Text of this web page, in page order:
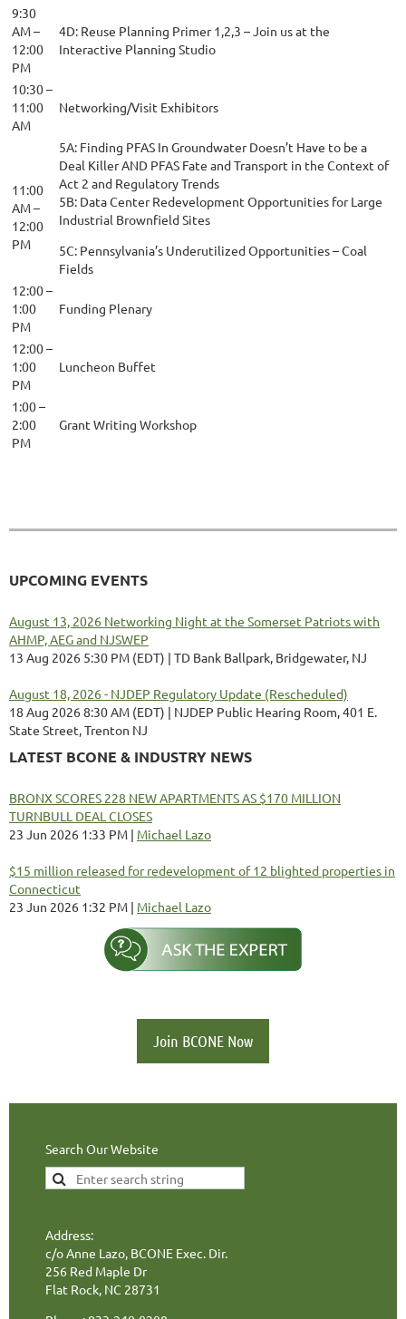
9:30
AM –
12:00
PM
4D: Reuse Planning Primer 1,2,3 – Join us at the
Interactive Planning Studio
10:30 –
11:00
AM
Networking/Visit Exhibitors
11:00
AM –
12:00
PM
5A: Finding PFAS In Groundwater Doesn’t Have to be a
Deal Killer AND PFAS Fate and Transport in the Context of
Act 2 and Regulatory Trends
5B: Data Center Redevelopment Opportunities for Large
Industrial Brownfield Sites
5C: Pennsylvania’s Underutilized Opportunities – Coal
Fields
12:00 –
1:00
PM
Funding Plenary
12:00 –
1:00
PM
Luncheon Buffet
1:00 –
2:00
PM
Grant Writing Workshop
UPCOMING EVENTS
August 13, 2026 Networking Night at the Somerset Patriots with
AHMP, AEG and NJSWEP
13 Aug 2026 5:30 PM (EDT)
TD Bank Ballpark, Bridgewater, NJ
August 18, 2026 - NJDEP Regulatory Update (Rescheduled)
18 Aug 2026 8:30 AM (EDT)
NJDEP Public Hearing Room, 401 E.
State Street, Trenton NJ
LATEST BCONE & INDUSTRY NEWS
BRONX SCORES 228 NEW APARTMENTS AS $170 MILLION
TURNBULL DEAL CLOSES
23 Jun 2026 1:33 PM
Michael Lazo
$15 million released for redevelopment of 12 blighted properties in
Connecticut
23 Jun 2026 1:32 PM
Michael Lazo
Join BCONE Now
Search Our Website
Address:
c/o Anne Lazo, BCONE Exec. Dir.
256 Red Maple Dr
Flat Rock, NC 28731